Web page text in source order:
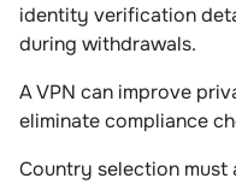
identity verification
during withdrawals.
A VPN can improve
eliminate compliance
Country selection